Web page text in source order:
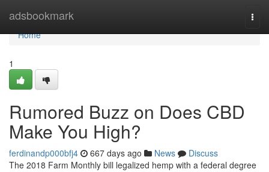
adsbookmark
Home
Home
1
Rumored Buzz on Does CBD
Make You High?
ferdinandp000bfj4 667 days ago News
Discuss
The 2018 Farm Monthly bill legalized hemp with a federal degree